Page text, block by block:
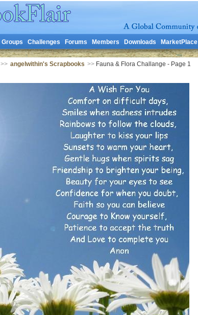
Groups Challenges Forums Members Downloads MarketPlace
>> angelwithin's Scrapbooks >>Fauna & Flora Challange - Page 1